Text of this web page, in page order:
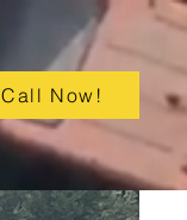
Call Now!